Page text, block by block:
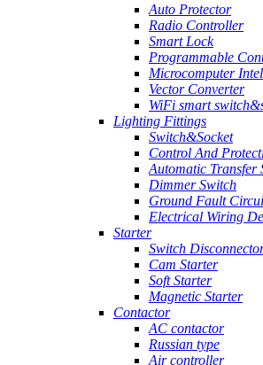
Auto Protector
Radio Controller
Smart Lock
Programmable
Microcomputer
Vector Converter
WiFi smart
Lighting Fittings
Switch&Socket
Control And
Automatic Transfer
Dimmer Switch
Ground Fault
Electrical Wiring
Starter
Switch
Cam Starter
Soft Starter
Magnetic Starter
Contactor
AC contactor
Russian type
Air controller